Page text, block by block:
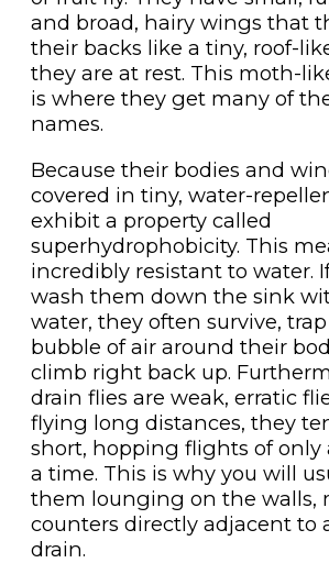
and broad, hairy wings that
their backs like a tiny, roof-
they are at rest. This moth-
is where they get many of
names.
Because their bodies and
covered in tiny, water-
exhibit a property called
superhydrophobicity. This
incredibly resistant to water.
wash them down the sink
water, they often survive,
bubble of air around their
climb right back up.
drain flies are weak, erratic
flying long distances, they
short, hopping flights of only
a time. This is why you will
them lounging on the walls,
counters directly adjacent to
drain.